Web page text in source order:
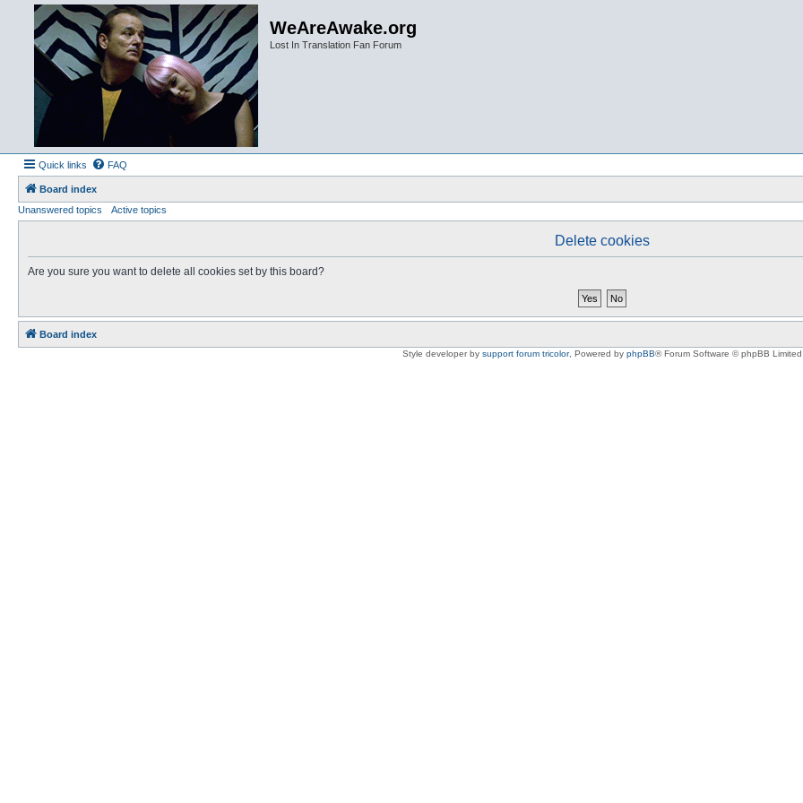
WeAreAwake.org
Lost In Translation Fan Forum
Quick links FAQ
Board index
Unanswered topics
Active topics
Delete cookies
Are you sure you want to delete all cookies set by this board?
Board index
Style developer by support forum tricolor, Powered by phpBB® Forum Software © phpBB Limited